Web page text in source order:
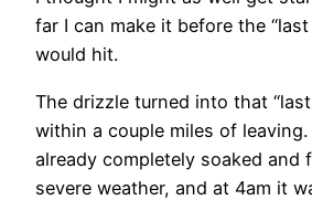
far I can make it before the
would hit.
The drizzle turned into that
within a couple miles of
already completely soaked and
severe weather, and at 4am it